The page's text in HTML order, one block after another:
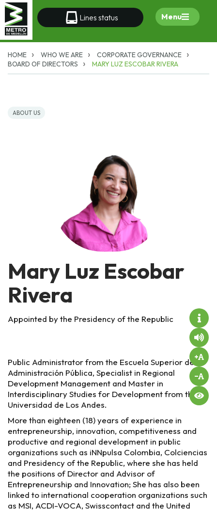
Lines status Menu
HOME WHO WE ARE
CORPORATE GOVERNANCE
BOARD OF DIRECTORS
MARY LUZ ESCOBAR RIVERA
ABOUT US
Mary Luz Escobar
Rivera
Appointed by the Presidency of the Republic
Public Administrator from the Escuela Superior de
Administración Pública, Specialist in Regional
Development Management and Master in
Interdisciplinary Studies for Development from the
Universidad de Los Andes.
More than eighteen (18) years of experience in
entrepreneurship, innovation, competitiveness and
productive and regional development in public
organizations such as iNNpulsa Colombia, Colciencias
and Presidency of the Republic, where she has held
the positions of Director and Advisor of
Entrepreneurship and Innovation; She has also been
linked to international cooperation organizations such
as MSI, ACDI-VOCA, Swisscontact and the United